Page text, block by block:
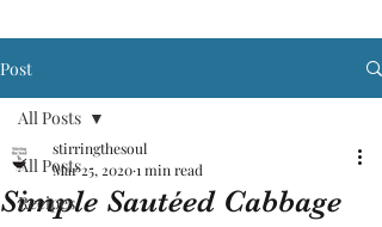
Post
All Posts
Recipes
All Posts
Simple Sautéed Cabbage
stirringthesoul
Mar 25, 20201 min read